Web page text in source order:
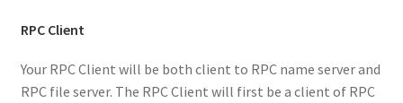
RPC Client
Your RPC Client will be both client to RPC name server and
RPC file server. The RPC Client will first be a client of RPC